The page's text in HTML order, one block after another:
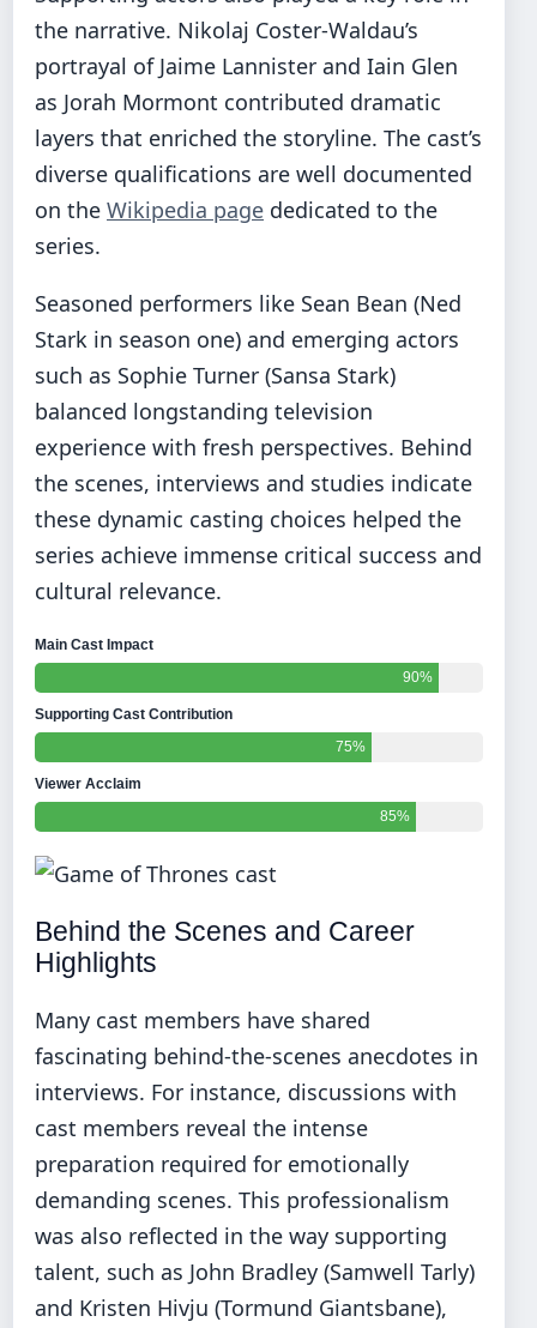
the narrative. Nikolaj Coster-Waldau’s
portrayal of Jaime Lannister and Iain Glen
as Jorah Mormont contributed dramatic
layers that enriched the storyline. The cast’s
diverse qualifications are well documented
on the Wikipedia page dedicated to the
series.
Seasoned performers like Sean Bean (Ned
Stark in season one) and emerging actors
such as Sophie Turner (Sansa Stark)
balanced longstanding television
experience with fresh perspectives. Behind
the scenes, interviews and studies indicate
these dynamic casting choices helped the
series achieve immense critical success and
cultural relevance.
Main Cast Impact
90%
Supporting Cast Contribution
75%
Viewer Acclaim
85%
Behind the Scenes and Career
Highlights
Many cast members have shared
fascinating behind-the-scenes anecdotes in
interviews. For instance, discussions with
cast members reveal the intense
preparation required for emotionally
demanding scenes. This professionalism
was also reflected in the way supporting
talent, such as John Bradley (Samwell Tarly)
and Kristen Hivju (Tormund Giantsbane),